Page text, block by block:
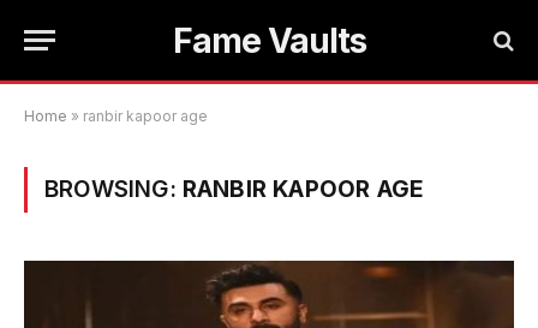
Fame Vaults
Home » ranbir kapoor age
BROWSING: RANBIR KAPOOR AGE